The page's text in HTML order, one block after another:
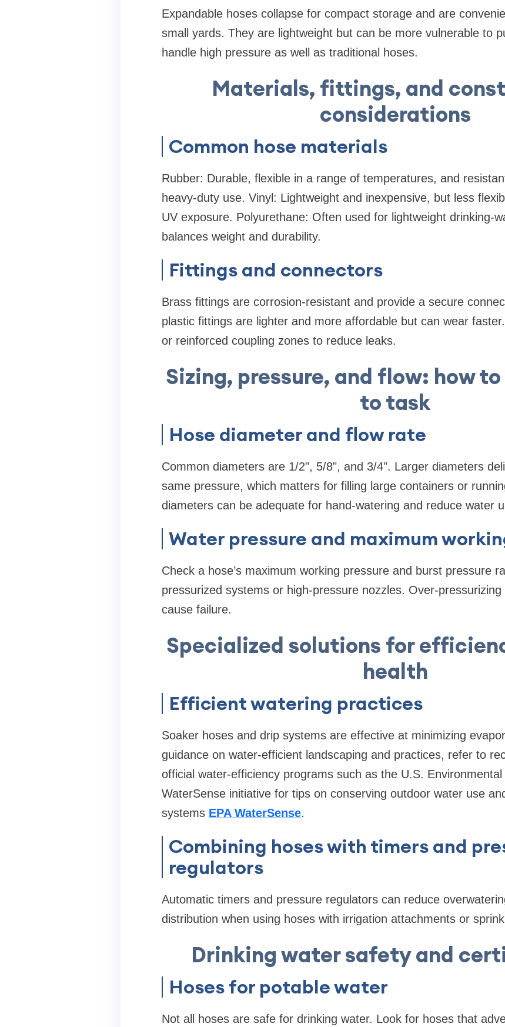
Expandable hoses collapse for compact storage and are
small yards. They are lightweight but can be more vulnerable to
handle high pressure as well as traditional hoses.
Materials, fittings, and
considerations
Common hose materials
Rubber: Durable, flexible in a range of temperatures, and
heavy-duty use. Vinyl: Lightweight and inexpensive, but less
UV exposure. Polyurethane: Often used for lightweight drinking-
balances weight and durability.
Fittings and connectors
Brass fittings are corrosion-resistant and provide a secure
plastic fittings are lighter and more affordable but can wear
or reinforced coupling zones to reduce leaks.
Sizing, pressure, and flow: how
to task
Hose diameter and flow rate
Common diameters are 1/2", 5/8", and 3/4". Larger diameters
same pressure, which matters for filling large containers or
diameters can be adequate for hand-watering and reduce water
Water pressure and maximum
Check a hose’s maximum working pressure and burst pressure
pressurized systems or high-pressure nozzles. Over-
cause failure.
Specialized solutions for
health
Efficient watering practices
Soaker hoses and drip systems are effective at minimizing
guidance on water-efficient landscaping and practices, refer to
official water-efficiency programs such as the U.S.
WaterSense initiative for tips on conserving outdoor water use
systems EPA WaterSense.
Combining hoses with timers and
regulators
Automatic timers and pressure regulators can reduce
distribution when using hoses with irrigation attachments or
Drinking water safety and
Hoses for potable water
Not all hoses are safe for drinking water. Look for hoses that